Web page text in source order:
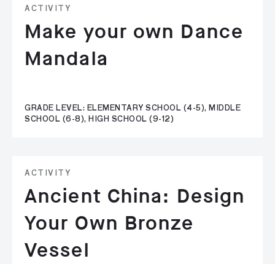
ACTIVITY
Make your own Dance
Mandala
GRADE LEVEL: ELEMENTARY SCHOOL (4-5), MIDDLE
SCHOOL (6-8), HIGH SCHOOL (9-12)
ACTIVITY
Ancient China: Design
Your Own Bronze
Vessel